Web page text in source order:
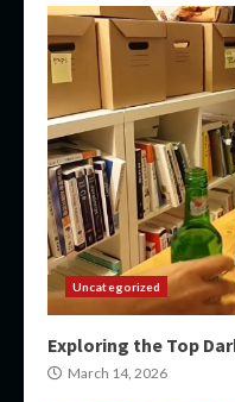
Uncategorized
Exploring the Top
March 14, 2026